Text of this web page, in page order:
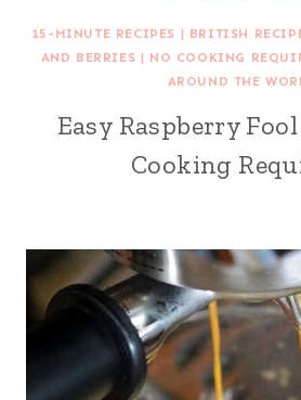
15-MINUTE RECIPES | BRITISH
AND BERRIES | NO COOKING
AROUND THE
Easy Raspberry
Cooking